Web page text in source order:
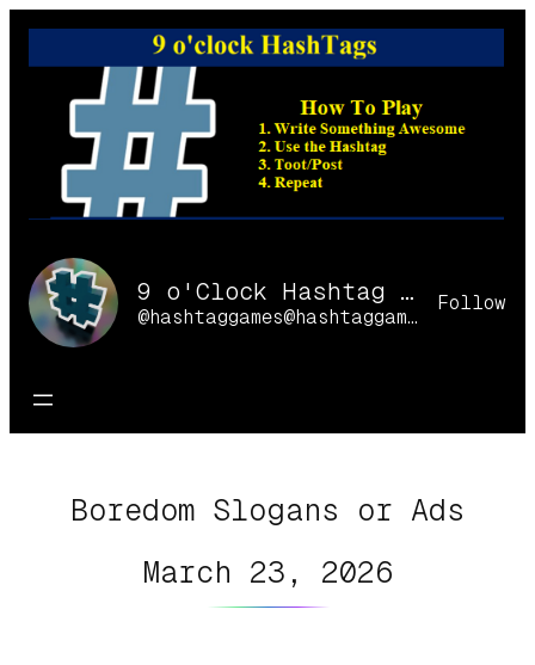
Skip
9 o'Clock Hashtag Games Online
@hashtaggames@hashtaggames.online
Follow
Boredom Slogans or Ads
March 23, 2026